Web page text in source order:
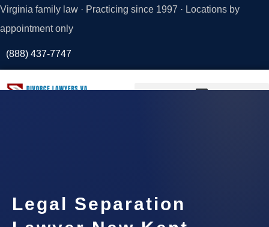
Virginia family law · Practicing since 1997 · Locations by
appointment only
(888) 437-7747
Legal Separation